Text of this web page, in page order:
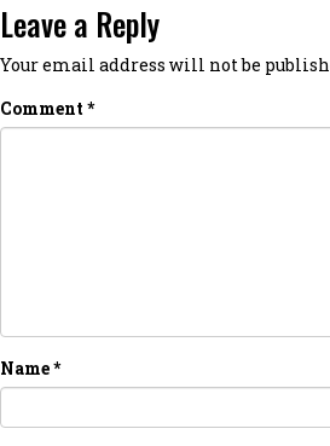
Leave a Reply
Your email address will not be
Comment *
Name*